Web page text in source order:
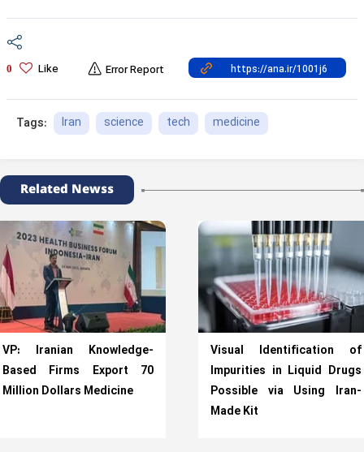
0 Like Error Report
Tags: Iran science tech medicine
Related Newss
VP: Iranian Knowledge-
Based Firms Export 70
Million Dollars Medicine
Visual Identification of
Impurities in Liquid Drugs
Possible via Using Iran-
Made Kit